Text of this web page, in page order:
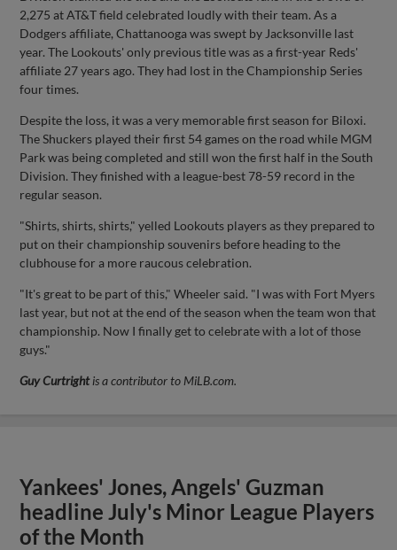
2,275 at AT&T field celebrated loudly with their team. As a
Dodgers affiliate, Chattanooga was swept by Jacksonville last
year. The Lookouts' only previous title was as a first-year Reds'
affiliate 27 years ago. They had lost in the Championship Series
four times.
Despite the loss, it was a very memorable first season for Biloxi.
The Shuckers played their first 54 games on the road while MGM
Park was being completed and still won the first half in the South
Division. They finished with a league-best 78-59 record in the
regular season.
"Shirts, shirts, shirts," yelled Lookouts players as they prepared to
put on their championship souvenirs before heading to the
clubhouse for a more raucous celebration.
"It's great to be part of this," Wheeler said. "I was with Fort Myers
last year, but not at the end of the season when the team won that
championship. Now I finally get to celebrate with a lot of those
guys."
Guy Curtrightis a contributor to MiLB.com.
Yankees' Jones, Angels' Guzman
headline July's Minor League Players
of the Month